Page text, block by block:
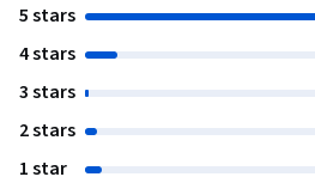
5 stars
4 stars
3 stars
2 stars
1 star